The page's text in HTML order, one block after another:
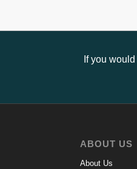
If you
ABOUT US
About Us